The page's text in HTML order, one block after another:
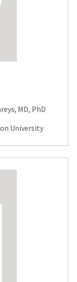
MD, PhD
University